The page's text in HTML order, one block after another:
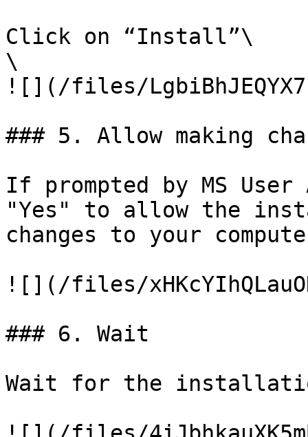
Click on “Install”\
\
![](/files/
### 5. Allow making
If prompted by MS
"Yes" to allow the
changes to your
![](/files/
### 6. Wait
Wait for the